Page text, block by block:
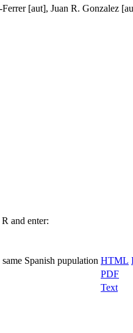
[aut], Juan R. Gonzalez
and enter:
Spanish pupulation HTML
PDF
Text